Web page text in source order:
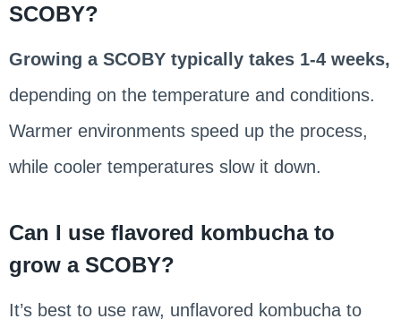
SCOBY?
Growing a SCOBY typically takes 1-4 weeks,
depending on the temperature and conditions.
Warmer environments speed up the process,
while cooler temperatures slow it down.
Can I use flavored kombucha to
grow a SCOBY?
It’s best to use raw, unflavored kombucha to